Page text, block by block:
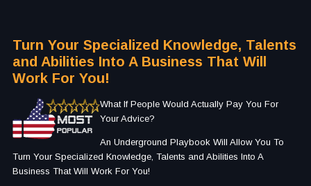
Turn Your Specialized Knowledge, Talents
and Abilities Into A Business That Will
Work For You!
What If People Would Actually Pay You For
Your Advice?
An Underground Playbook Will Allow You To
Turn Your Specialized Knowledge, Talents and Abilities Into A
Business That Will Work For You!